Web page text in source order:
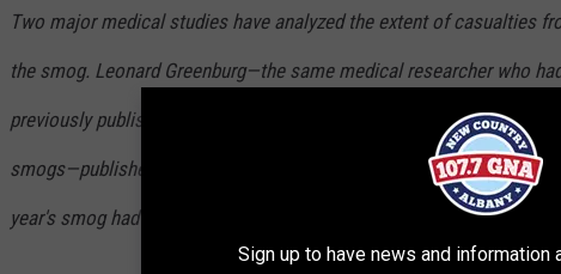
Two major medical studies have analyzed the extent of casualties
the smog. Leonard Greenburg—the same medical researcher who
previously published findings on the death count of the 1953 and 1963
smogs—published a paper in October 1967 showing that the previous
year's smog had likely killed 168 people. ~
Sign up to have news and information